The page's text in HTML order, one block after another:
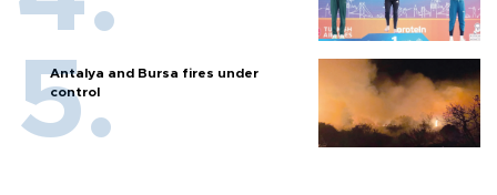
Antalya and Bursa fires under
control